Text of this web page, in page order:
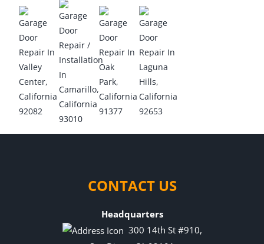
CONTACT US
Headquarters
300 14th St #910,